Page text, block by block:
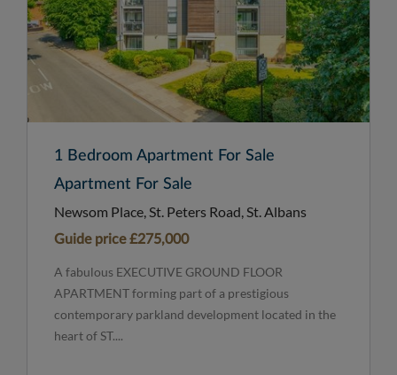
1 Bedroom Apartment For Sale
Apartment For Sale
Newsom Place, St. Peters Road, St. Albans
Guide price£275,000
A fabulous EXECUTIVE GROUND FLOOR
APARTMENT forming part of a prestigious
contemporary parkland development located in the
heart of ST....